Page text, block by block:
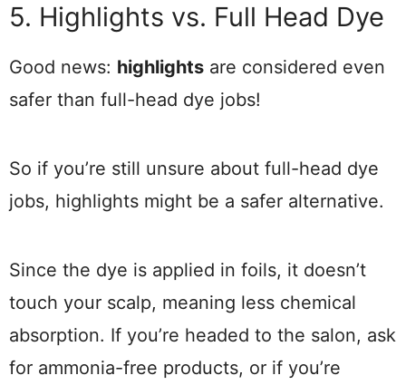
5. Highlights vs. Full Head Dye
Good news: highlights are considered even
safer than full-head dye jobs!
So if you’re still unsure about full-head dye
jobs, highlights might be a safer alternative.
Since the dye is applied in foils, it doesn’t
touch your scalp, meaning less chemical
absorption. If you’re headed to the salon, ask
for ammonia-free products, or if you’re